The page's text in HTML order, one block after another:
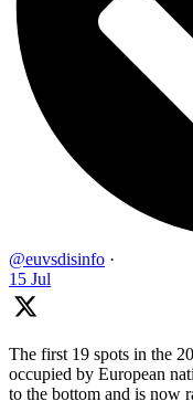
@euvsdisinfo ·
15 Jul
The first 19 spots in the
occupied by European
to the bottom and is now